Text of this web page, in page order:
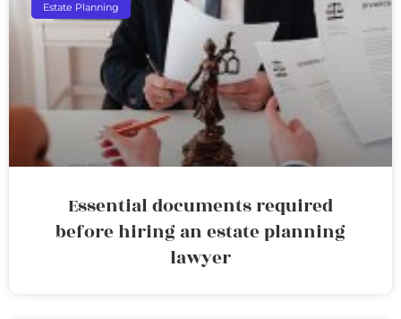
Estate Planning
Essential documents required
before hiring an estate planning
lawyer